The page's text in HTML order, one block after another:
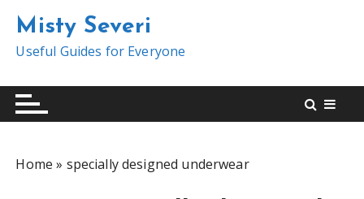
t
Misty Severi
Useful Guides for Everyone
Home » specially designed underwear